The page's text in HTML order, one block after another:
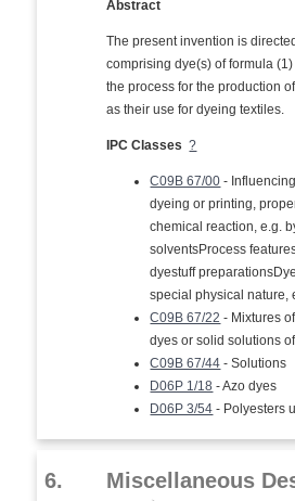
Abstract
The present invention is
comprising dye(s) of formula
the process for the production
as their use for dyeing textiles.
IPC Classes ?
C09B 67/00 -
dyeing or printing,
chemical reaction, e.g.
solventsProcess
dyestuff
special physical nature,
C09B 67/22 - Mixtures
dyes or solid solutions
C09B 67/44 - Solutions
D06P 1/18 - Azo dyes
D06P 3/54 - Polyesters
6. Miscellaneous